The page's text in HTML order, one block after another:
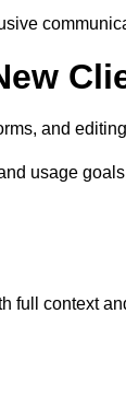
and
usage
full context